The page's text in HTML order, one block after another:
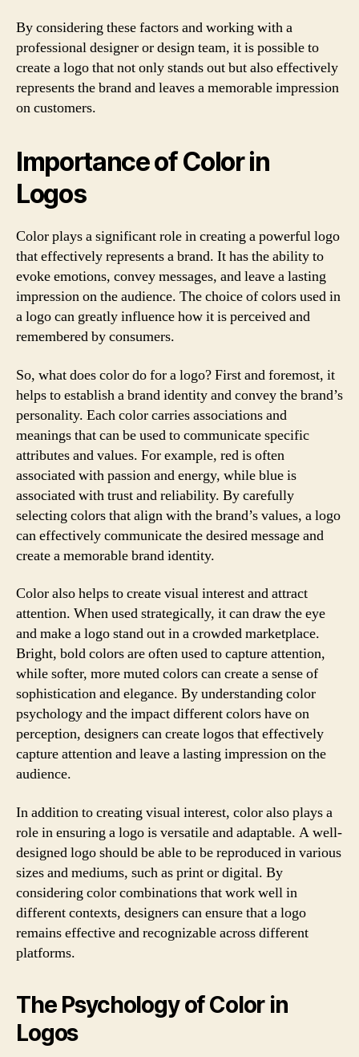
By considering these factors and working with a
professional designer or design team, it is possible to
create a logo that not only stands out but also effectively
represents the brand and leaves a memorable impression
on customers.
Importance of Color in
Logos
Color plays a significant role in creating a powerful logo
that effectively represents a brand. It has the ability to
evoke emotions, convey messages, and leave a lasting
impression on the audience. The choice of colors used in
a logo can greatly influence how it is perceived and
remembered by consumers.
So, what does color do for a logo? First and foremost, it
helps to establish a brand identity and convey the brand’s
personality. Each color carries associations and
meanings that can be used to communicate specific
attributes and values. For example, red is often
associated with passion and energy, while blue is
associated with trust and reliability. By carefully
selecting colors that align with the brand’s values, a logo
can effectively communicate the desired message and
create a memorable brand identity.
Color also helps to create visual interest and attract
attention. When used strategically, it can draw the eye
and make a logo stand out in a crowded marketplace.
Bright, bold colors are often used to capture attention,
while softer, more muted colors can create a sense of
sophistication and elegance. By understanding color
psychology and the impact different colors have on
perception, designers can create logos that effectively
capture attention and leave a lasting impression on the
audience.
In addition to creating visual interest, color also plays a
role in ensuring a logo is versatile and adaptable. A well-
designed logo should be able to be reproduced in various
sizes and mediums, such as print or digital. By
considering color combinations that work well in
different contexts, designers can ensure that a logo
remains effective and recognizable across different
platforms.
The Psychology of Color in
Logos